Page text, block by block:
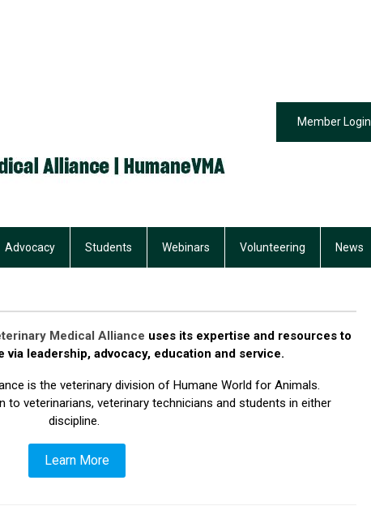
Member Login
Advocacy Students Webinars Volunteering News
Medical Alliance uses its expertise and resources to
via leadership, advocacy, education and service.
is the veterinary division of Humane World for Animals.
to veterinarians, veterinary technicians and students in either
discipline.
Learn More